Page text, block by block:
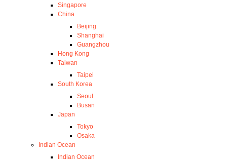
Singapore
China
Beijing
Shanghai
Guangzhou
Hong Kong
Taiwan
Taipei
South Korea
Seoul
Busan
Japan
Tokyo
Osaka
Indian Ocean
Indian Ocean